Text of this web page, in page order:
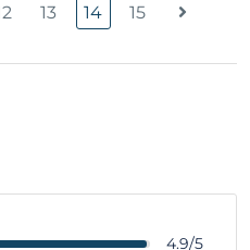
13 14 15
4.9/5